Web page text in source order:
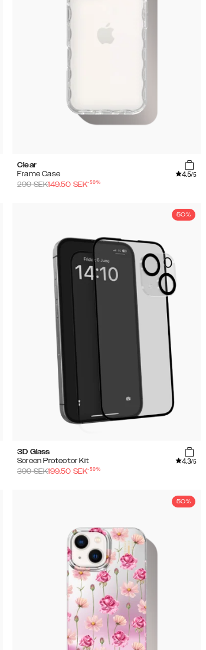
Clear
Frame Case
4.5/5
299SEK149.50 SEK-50%
50%
3D Glass
Screen Protector Kit
4.3/5
399SEK199.50 SEK-50%
50%